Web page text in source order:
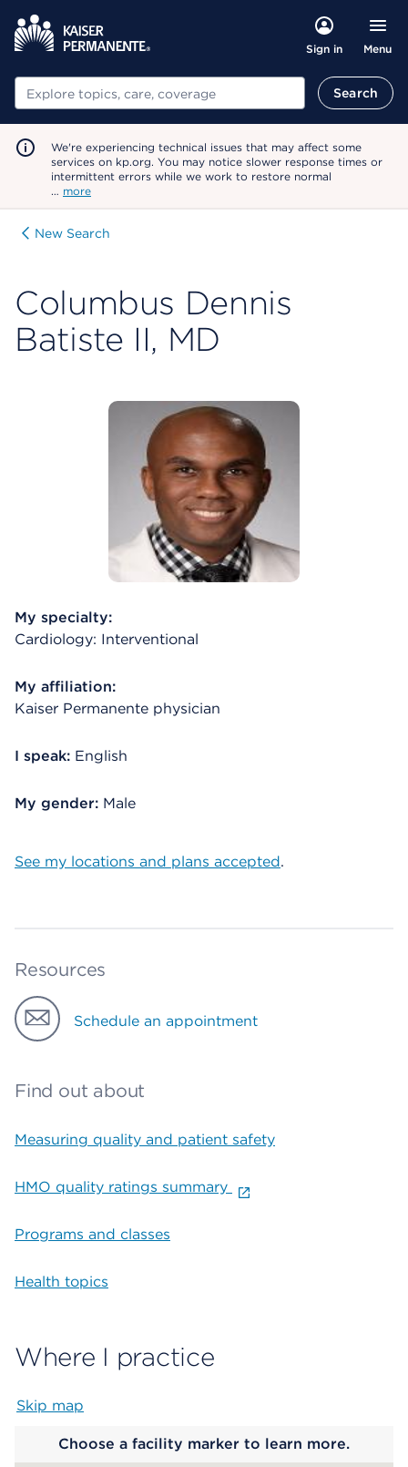
Sign in Menu
Search Search
We're experiencing technical issues that may affect some
services on kp.org. You may notice slower response times or
intermittent errors while we work to restore normal
… more
New Search
Columbus Dennis
Batiste II, MD
My specialty:
Cardiology: Interventional
My affiliation:
Kaiser Permanente physician
I speak: English
My gender: Male
See my locations and plans accepted.
Resources
Schedule an appointment
Find out about
Measuring quality and patient safety
HMO quality ratings summary
Programs and classes
Health topics
Where I practice
Skip map
Choose a facility marker to learn more.